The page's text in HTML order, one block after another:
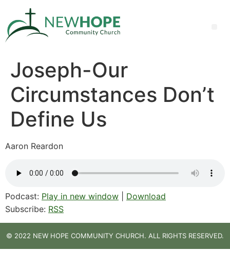
Joseph-Our
Circumstances Don’t
Define Us
Aaron Reardon
Podcast: Play in new window
Download
Subscribe: RSS
© 2022 NEW HOPE COMMUNITY CHURCH. ALL RIGHTS RESERVED.